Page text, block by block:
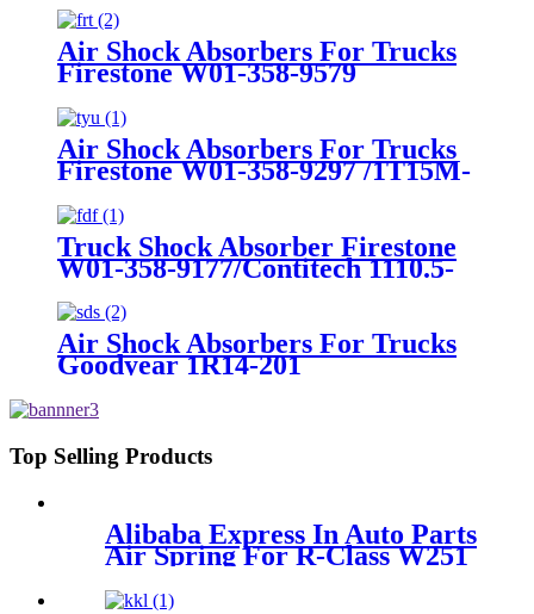
17.5P456/9 10S-16 P 1068 (BK)
Air Shock Absorbers For Trucks
Firestone W01-358-9579
Air Shock Absorbers For Trucks
Firestone W01-358-9297 /1T15M-
18.5 P 935 (BK)
Truck Shock Absorber Firestone
W01-358-9177/Contitech 1110.5-
Air Shock Absorbers For Trucks
Goodyear 1R14-201
Top Selling Products
Alibaba Express In Auto Parts
Air Spring For R-Class W251
W01-M58-6166